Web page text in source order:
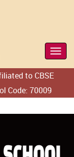
to CBSE
Code: 70009